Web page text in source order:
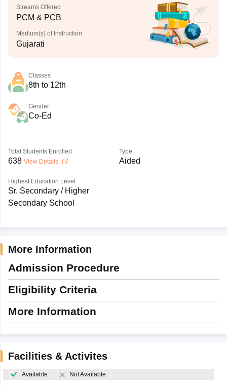
Streams Offered
PCM & PCB
Medium(s) of Instruction
Gujarati
Classes
8th to 12th
Gender
Co-Ed
Total Students Enrolled
638 View Details
Type
Aided
Highest Education Level
Sr. Secondary / Higher
Secondary School
More Information
Admission Procedure
Eligibility Criteria
More Information
Facilities & Activites
Available Not Available